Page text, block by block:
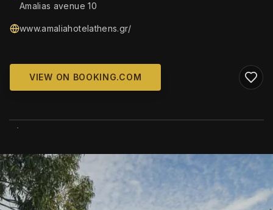
Amalias avenue 10
www.amaliahotelathens.gr/
VIEW ON BOOKING.COM